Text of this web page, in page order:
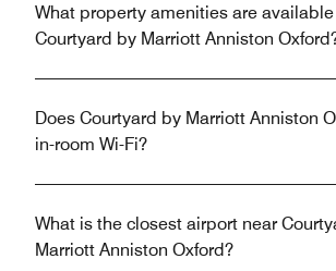
What property amenities are
Courtyard by Marriott Anniston
Does Courtyard by Marriott Anniston
in-room Wi-Fi?
What is the closest airport near
Marriott Anniston Oxford?